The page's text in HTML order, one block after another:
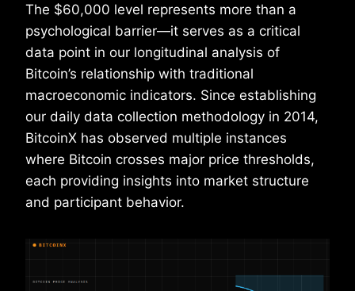
The $60,000 level represents more than a
psychological barrier—it serves as a critical
data point in our longitudinal analysis of
Bitcoin’s relationship with traditional
macroeconomic indicators. Since establishing
our daily data collection methodology in 2014,
BitcoinX has observed multiple instances
where Bitcoin crosses major price thresholds,
each providing insights into market structure
and participant behavior.